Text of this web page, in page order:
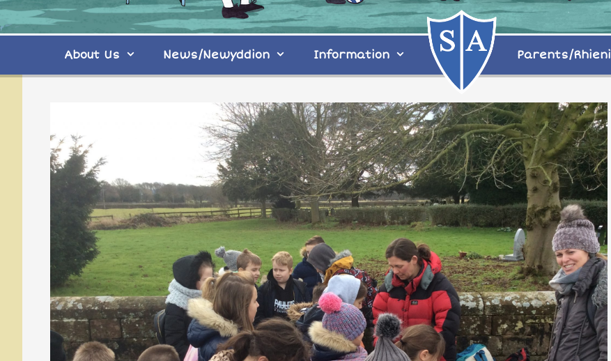
About Us News/Newyddion Information Parents/Rhieni